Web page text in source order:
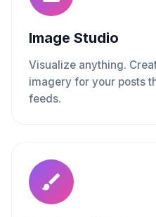
Image Studio
Visualize anything.
imagery for your posts
feeds.